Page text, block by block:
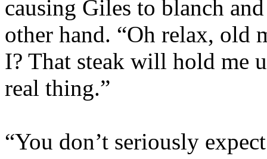
causing Giles to blanch
other hand. “Oh relax, old
I? That steak will hold me
real thing.”
“You don’t seriously